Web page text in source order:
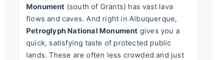
Monument (south of Grants) has vast lava
flows and caves. And right in Albuquerque,
Petroglyph National Monument gives you a
quick, satisfying taste of protected public
lands. These are often less crowded and just